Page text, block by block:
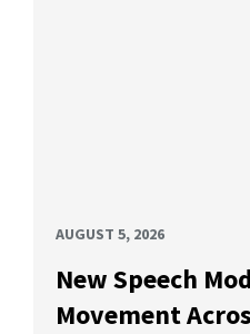
AUGUST 5, 2026
New Speech
Movement